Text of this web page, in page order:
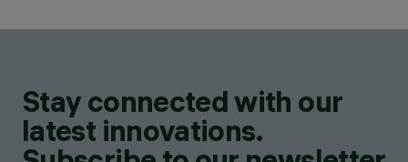
Stay connected with our
latest innovations.